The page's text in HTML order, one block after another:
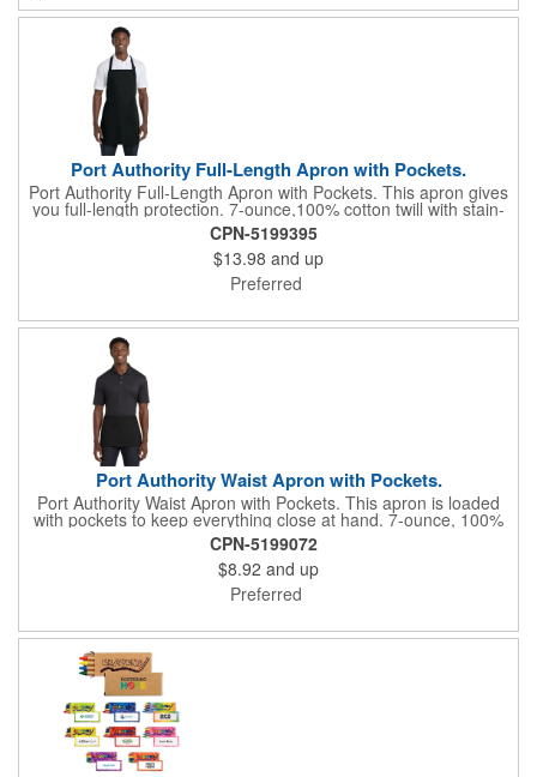
Port Authority Full-Length Apron with Pockets.
Port Authority Full-Length Apron with Pockets. This apron gives
you full-length protection. 7-ounce,100% cotton twill with stain-
release protection Two waist-level patch pockets, pen pocket 1-
inch wide neck and waist ties, adjustable neck strap Measures
22"w x 30"l
CPN-5199395
$13.98 and up
Preferred
Port Authority Waist Apron with Pockets.
Port Authority Waist Apron with Pockets. This apron is loaded
with pockets to keep everything close at hand. 7-ounce, 100%
cotton twill with stain-release protection Three pouch pockets,
pen pocket Extra-long 1/2-in. waist ties Measures 23"w x 11"l
CPN-5199072
$8.92 and up
Preferred